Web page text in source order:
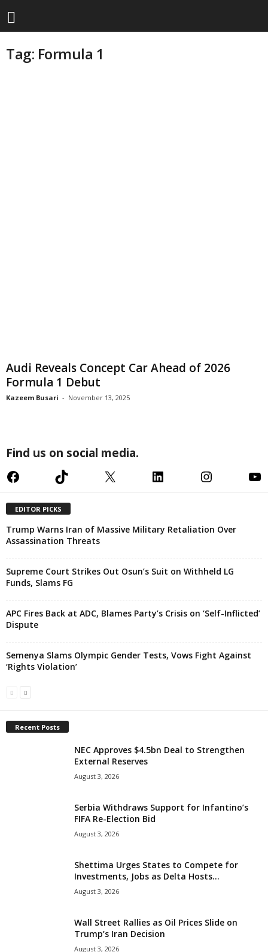
Tag: Formula 1
Audi Reveals Concept Car Ahead of 2026
Formula 1 Debut
Kazeem Busari - November 13, 2025
Find us on social media.
Facebook TikTok X LinkedIn Instagram YouTube
EDITOR PICKS
Trump Warns Iran of Massive Military Retaliation Over
Assassination Threats
Supreme Court Strikes Out Osun’s Suit on Withheld LG
Funds, Slams FG
APC Fires Back at ADC, Blames Party’s Crisis on ‘Self-Inflicted’
Dispute
Semenya Slams Olympic Gender Tests, Vows Fight Against
‘Rights Violation’
Recent Posts
NEC Approves $4.5bn Deal to Strengthen
External Reserves
August 3, 2026
Serbia Withdraws Support for Infantino’s
FIFA Re-Election Bid
August 3, 2026
Shettima Urges States to Compete for
Investments, Jobs as Delta Hosts...
August 3, 2026
Wall Street Rallies as Oil Prices Slide on
Trump’s Iran Decision
August 3, 2026